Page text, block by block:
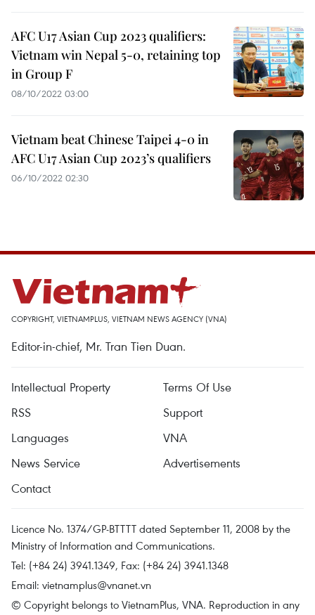
AFC U17 Asian Cup 2023 qualifiers:
Vietnam win Nepal 5-0, retaining top
in Group F
08/10/2022 03:00
Vietnam beat Chinese Taipei 4-0 in
AFC U17 Asian Cup 2023’s qualifiers
06/10/2022 02:30
COPYRIGHT, VIETNAMPLUS, VIETNAM NEWS AGENCY (VNA)
Editor-in-chief, Mr. Tran Tien Duan.
Intellectual Property
Terms Of Use
RSS
Support
Languages
VNA
News Service
Advertisements
Contact
Licence No. 1374/GP-BTTTT dated September 11, 2008 by the
Ministry of Information and Communications.
Tel: (+84 24) 3941.1349, Fax: (+84 24) 3941.1348
Email: vietnamplus@vnanet.vn
© Copyright belongs to VietnamPlus, VNA. Reproduction in any